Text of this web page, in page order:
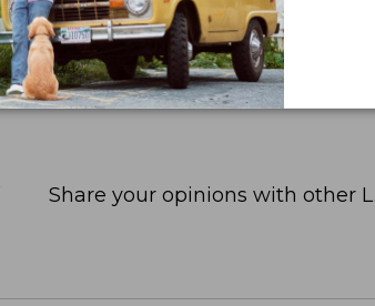
Share your opinions with other